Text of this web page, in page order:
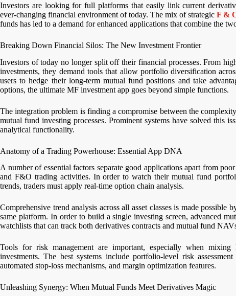
Investors are looking for full platforms that easily link current
ever-changing financial environment of today. The mix of strategicF &
funds has led to a demand for enhanced applications that combine the
Breaking Down Financial Silos: The New Investment Frontier
Investors of today no longer split off their financial processes. From
investments, they demand tools that allow portfolio diversification
users to hedge their long-term mutual fund positions and take
options, the ultimate MF investment app goes beyond simple functions.
The integration problem is finding a compromise between the
mutual fund investing processes. Prominent systems have solved this
analytical functionality.
Anatomy of a Trading Powerhouse: Essential App DNA
A number of essential factors separate good applications apart from
and F&O trading activities. In order to watch their mutual fund
trends, traders must apply real-time option chain analysis.
Comprehensive trend analysis across all asset classes is made
same platform. In order to build a single investing screen, advanced
watchlists that can track both derivatives contracts and mutual fund
Tools for risk management are important, especially when
investments. The best systems include portfolio-level risk
automated stop-loss mechanisms, and margin optimization features.
Unleashing Synergy: When Mutual Funds Meet Derivatives Magic